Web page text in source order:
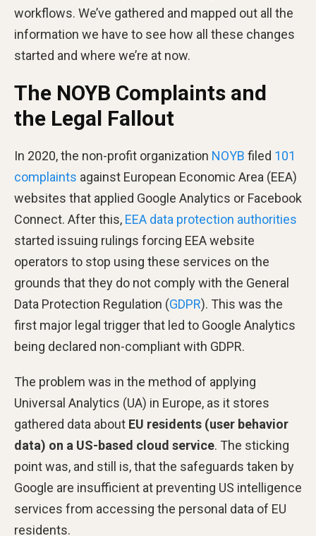
workflows. We’ve gathered and mapped out all the
information we have to see how all these changes
started and where we’re at now.
The NOYB Complaints and
the Legal Fallout
In 2020, the non-profit organization NOYB filed 101
complaints against European Economic Area (EEA)
websites that applied Google Analytics or Facebook
Connect. After this, EEA data protection authorities
started issuing rulings forcing EEA website
operators to stop using these services on the
grounds that they do not comply with the General
Data Protection Regulation (GDPR). This was the
first major legal trigger that led to Google Analytics
being declared non-compliant with GDPR.
The problem was in the method of applying
Universal Analytics (UA) in Europe, as it stores
gathered data about EU residents (user behavior
data) on a US-based cloud service. The sticking
point was, and still is, that the safeguards taken by
Google are insufficient at preventing US intelligence
services from accessing the personal data of EU
residents.